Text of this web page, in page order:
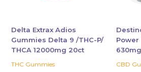
Delta Extrax Adios
Gummies Delta 9 /THC-P/
THCA 12000mg 20ct
THC Gummies
chosen
on
the
product
630mg
CBD
on
the